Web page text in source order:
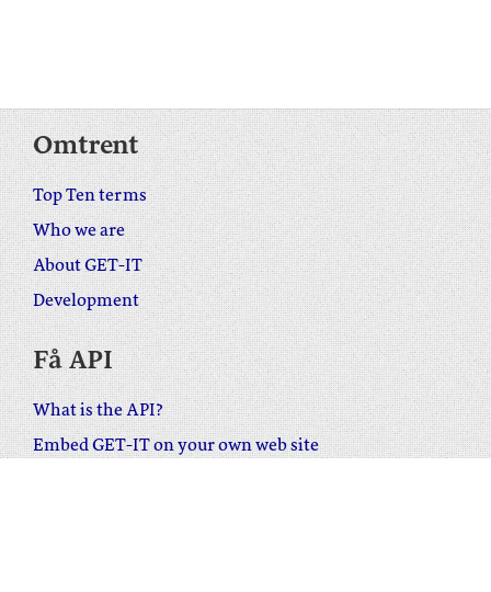
Omtrent
Top Ten terms
Who we are
About GET-IT
Development
Få API
What is the API?
Embed GET-IT on your own web site